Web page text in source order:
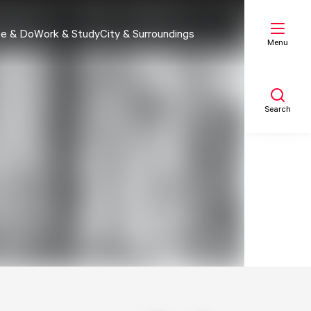
& DoWork & StudyCity & Surroundings
Menu
Search